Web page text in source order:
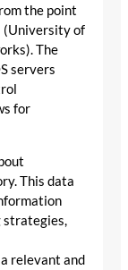
the point
(University of
The
servers
for
This data
strategies,
relevant and